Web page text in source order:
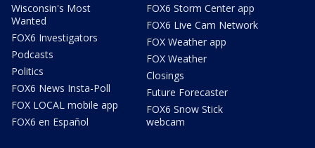
Wisconsin's Most
Wanted
FOX6 Investigators
Podcasts
Politics
FOX6 News Insta-Poll
FOX LOCAL mobile app
FOX6 en Español
FOX6 Storm Center app
FOX6 Live Cam Network
FOX Weather app
FOX Weather
Closings
Future Forecaster
FOX6 Snow Stick
webcam